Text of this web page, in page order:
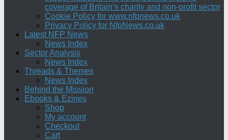
coverage of Britain’s charity and non-profit sector
Cookie Policy for www.nfpnews.co.uk
Privacy Policy for NfpNews.co.uk
Latest NFP News
News Index
Sector Analysis
News Index
Threads & Themes
News Index
Behind the Mission
Ebooks & Ezines
Shop
My account
Checkout
Cart